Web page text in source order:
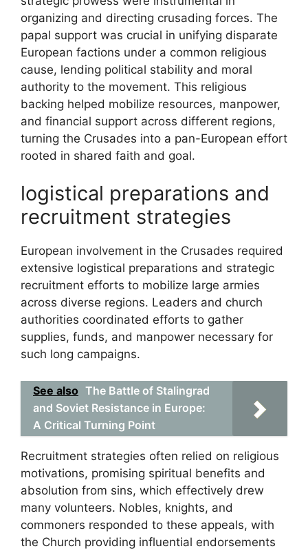
organizing and directing crusading forces. The
papal support was crucial in unifying disparate
European factions under a common religious
cause, lending political stability and moral
authority to the movement. This religious
backing helped mobilize resources, manpower,
and financial support across different regions,
turning the Crusades into a pan-European effort
rooted in shared faith and goal.
logistical preparations and
recruitment strategies
European involvement in the Crusades required
extensive logistical preparations and strategic
recruitment efforts to mobilize large armies
across diverse regions. Leaders and church
authorities coordinated efforts to gather
supplies, funds, and manpower necessary for
such long campaigns.
See also The Battle of Stalingrad
and Soviet Resistance in Europe:
A Critical Turning Point
Recruitment strategies often relied on religious
motivations, promising spiritual benefits and
absolution from sins, which effectively drew
many volunteers. Nobles, knights, and
commoners responded to these appeals, with
the Church providing influential endorsements